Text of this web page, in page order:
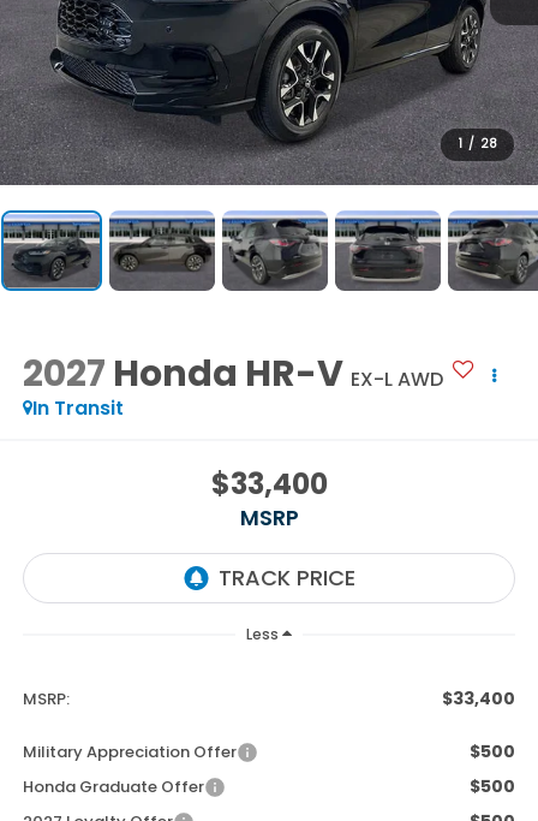
1 / 28
2027 Honda HR-V EX-L AWD
In Transit
$33,400
MSRP
Less
MSRP: $33,400
Military Appreciation Offer $500
Honda Graduate Offer $500